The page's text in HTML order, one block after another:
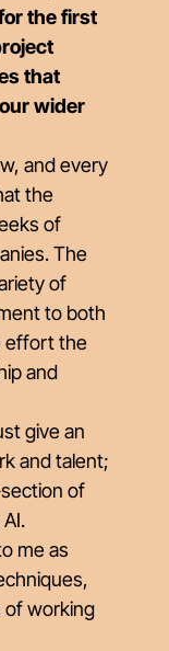
the first
that
wider
and every
the
of
The
of
to both
effort the
and
give an
and talent;
of
me as
of working